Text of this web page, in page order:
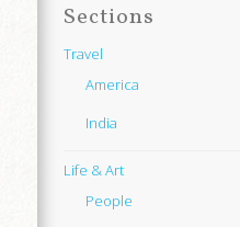
Sections
Travel
America
India
Life & Art
People